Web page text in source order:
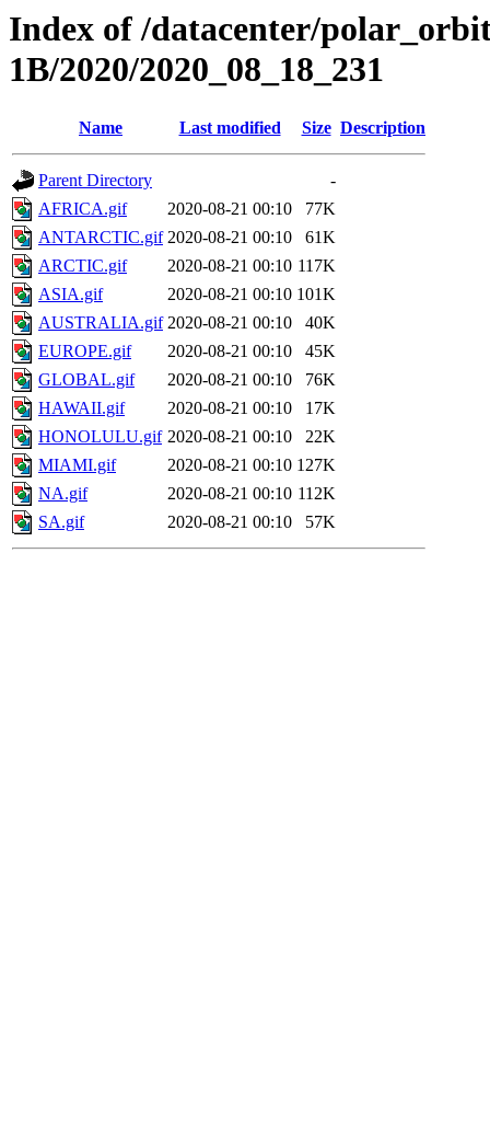
Index of /datacenter/
1B/2020/2020_08_18_231
Name Last modified Size Description
Parent Directory
-
AFRICA.gif
2020-08-21 00:10
77K
ANTARCTIC.gif 2020-08-21 00:10
61K
ARCTIC.gif
2020-08-21 00:10 117K
ASIA.gif
2020-08-21 00:10 101K
AUSTRALIA.gif 2020-08-21 00:10
40K
EUROPE.gif
2020-08-21 00:10
45K
GLOBAL.gif
2020-08-21 00:10
76K
HAWAII.gif
2020-08-21 00:10
17K
HONOLULU.gif 2020-08-21 00:10
22K
MIAMI.gif
2020-08-21 00:10 127K
NA.gif
2020-08-21 00:10 112K
SA.gif
2020-08-21 00:10 57K